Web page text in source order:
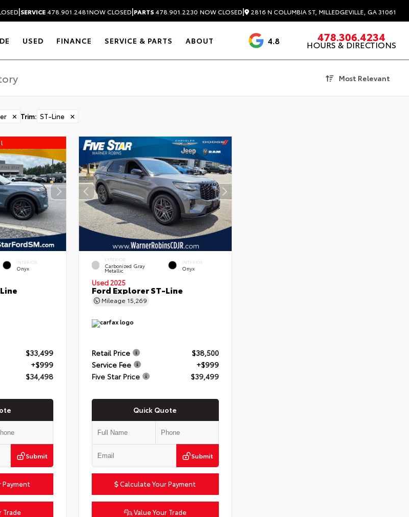
|SERVICE478.901.2481NOW CLOSED|PARTS478.901.2230 NOW CLOSED| 2816 N COLUMBIA ST, MILLEDGEVILLE, GA 31061
USED FINANCE SERVICE & PARTS ABOUT 4.8 3488 Reviews
478.306.4234
HOURS & DIRECTIONS
Most Relevant
✕ Trim: ST-Line ✕
INTERIOR
Onyx
$33,499
+$999
$34,498
Submit
Payment
Trade
EXTERIOR
Carbonized Gray
Metallic
INTERIOR
Onyx
Used 2025
Ford Explorer ST-Line
Mileage 15,269
Retail Price
$38,500
Service Fee
+$999
Five Star Price
$39,499
Quick Quote
Submit
Calculate Your Payment
Value Your Trade